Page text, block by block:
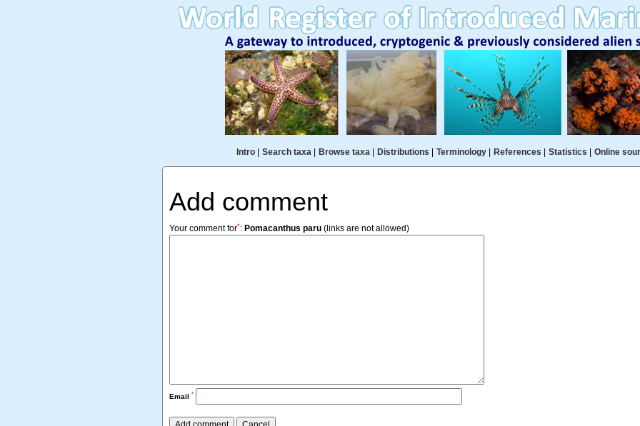
Intro| Search taxa| Browse taxa| Distributions Terminology| References Statistics Online
Add comment
Your comment for*: Pomacanthus paru (links are not allowed)
Email *